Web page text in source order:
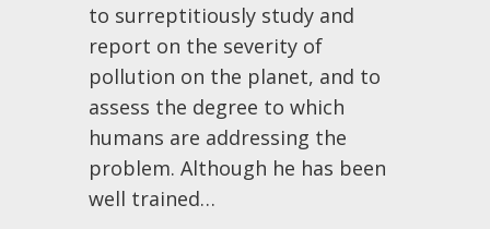
to surreptitiously study and
report on the severity of
pollution on the planet, and to
assess the degree to which
humans are addressing the
problem. Although he has been
well trained…